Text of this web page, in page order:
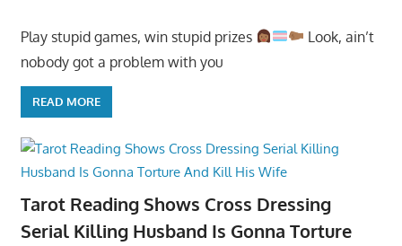
Play stupid games, win stupid prizes
Look, ain’t
nobody got a problem with you
READ MORE
Tarot Reading Shows Cross Dressing
Serial Killing Husband Is Gonna Torture